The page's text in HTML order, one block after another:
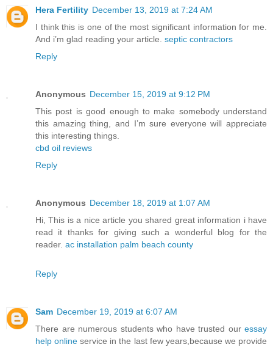
Hera Fertility December 13, 2019 at 7:24 AM
I think this is one of the most significant information for me.
And i’m glad reading your article. septic contractors
Reply
Anonymous December 15, 2019 at 9:12 PM
This post is good enough to make somebody understand
this amazing thing, and I’m sure everyone will appreciate
this interesting things.
cbd oil reviews
Reply
Anonymous December 18, 2019 at 1:07 AM
Hi, This is a nice article you shared great information i have
read it thanks for giving such a wonderful blog for the
reader. ac installation palm beach county
Reply
Sam December 19, 2019 at 6:07 AM
There are numerous students who have trusted our essay
help online service in the last few years,because we provide